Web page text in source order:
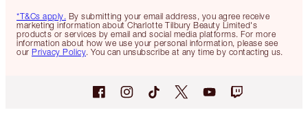
*T&Cs apply. By submitting your email address, you agree receive
marketing information about Charlotte Tilbury Beauty Limited's
products or services by email and social media platforms. For more
information about how we use your personal information, please see
our Privacy Policy. You can unsubscribe at any time by contacting us.